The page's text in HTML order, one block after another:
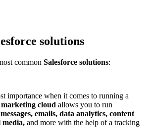
solutions
common Salesforce solutions:
importance when it comes to running a
marketing cloud allows you to run
emails, data analytics, content
media, and more with the help of a tracking